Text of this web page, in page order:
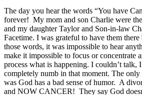
The day you hear the words “You have
forever! My mom and son Charlie were
and my daughter Taylor and Son-in-law
Facetime. I was grateful to have them there
those words, it was impossible to hear
make it impossible to focus or concentrate
process what is happening. I couldn’t talk,
completely numb in that moment. The
was God has a bad sense of humor. A
and NOW CANCER! They say God